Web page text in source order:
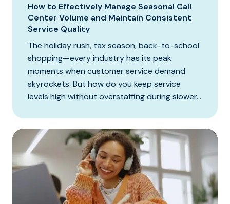
How to Effectively Manage Seasonal Call
Center Volume and Maintain Consistent
Service Quality
The holiday rush, tax season, back-to-school
shopping—every industry has its peak
moments when customer service demand
skyrockets. But how do you keep service
levels high without overstaffing during slower...